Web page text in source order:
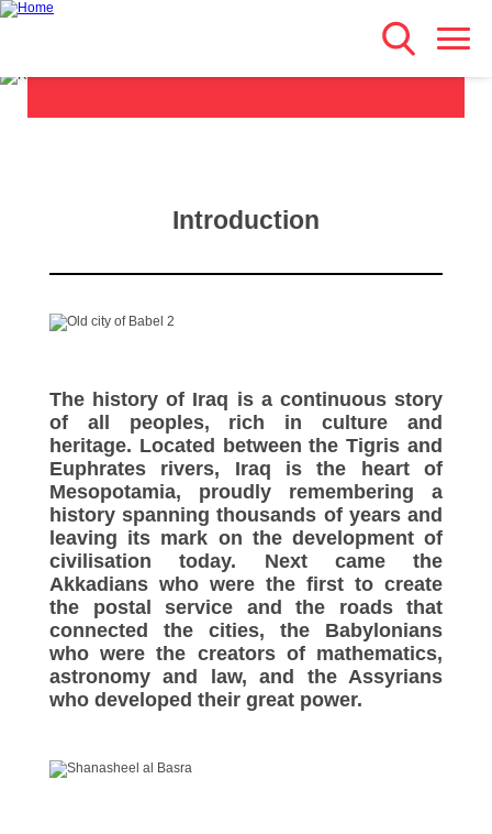
Skip
Introduction
The history of Iraq is a continuous story
of all peoples, rich in culture and
heritage. Located between the Tigris and
Euphrates rivers, Iraq is the heart of
Mesopotamia, proudly remembering a
history spanning thousands of years and
leaving its mark on the development of
civilisation today. Next came the
Akkadians who were the first to create
the postal service and the roads that
connected the cities, the Babylonians
who were the creators of mathematics,
astronomy and law, and the Assyrians
who developed their great power.